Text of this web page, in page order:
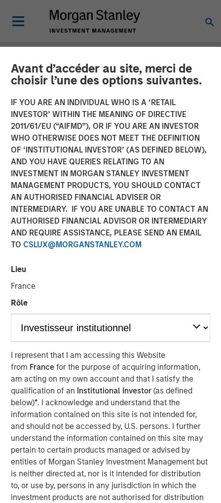
Avant d’accéder au site, merci de
choisir l’une des options suivantes.
IF YOU ARE AN INDIVIDUAL WHO IS A ‘RETAIL
INVESTOR’ WITHIN THE MEANING OF DIRECTIVE
2011/61/EU (“AIFMD”), OR IF YOU ARE AN INVESTOR
WHO OTHERWISE DOES NOT MEET THE DEFINITION
OF ‘INSTITUTIONAL INVESTOR’ (AS DEFINED BELOW),
AND YOU HAVE QUERIES RELATING TO AN
INVESTMENT IN MORGAN STANLEY INVESTMENT
MANAGEMENT PRODUCTS, YOU SHOULD CONTACT
AN AUTHORISED FINANCIAL ADVISER OR
INTERMEDIARY. IF YOU ARE UNABLE TO CONTACT AN
AUTHORISED FINANCIAL ADVISOR OR INTERMEDIARY
AND REQUIRE ASSISTANCE, PLEASE SEND AN EMAIL
TO CSLUX@MORGANSTANLEY.COM
Lieu
France
Rôle
I represent that I am accessing this Website
from France for the purpose of acquiring information,
am acting on my own account and that I satisfy the
qualification of an Institutional Investor(as defined
below)*. I acknowledge and understand that the
information contained on this site is not intended for,
and should not be accessed by, U.S. persons. I further
understand the information contained on this site may
pertain to certain products managed or advised by
entities of Morgan Stanley Investment Management but
is neither directed at, nor is it intended for distribution
to, or use by, persons in any jurisdiction in which the
investment products are not authorised for distribution
NEWSROOM
EcoIntense, EcoWebDesk
and NordSafety are now
Quentic
EcoIntense merges its products and businesses into a
single, global brand identity: With the release of version
11.0 on October 11th, the HSE and CSR software
EcoWebDesk and the associated NordSafety app are
rebranded under the uniform name Quentic. EcoIntense
and NordSafety are now also operating as Quentic.
11 OCTOBER 2018
BERLIN — October 11, 2018
Responsibility (CSR) using the software of the leading
German HSE specialist. As part of their international
rebranding, EcoIntense is repositioning itself. The legal
form and organizational structure of the company will
remain the same.
“When we first launched our EcoWebDesk software in
2007, the focus was still on environmental management.
Today we cover a much broader range of topics – from
occupational health & safety to the management of
hazardous materials, legal compliance, and sustainability.
Through the acquisition of NordSafety, we have expanded
our portfolio with an innovative app and our new